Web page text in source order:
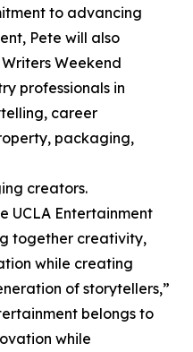
to advancing
Pete will also
Weekend
professionals in
career
packaging,
creators.
UCLA Entertainment
together creativity,
while creating
of storytellers,”
belongs to
while